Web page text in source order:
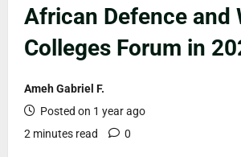
African Defence and
Colleges Forum in
Ameh Gabriel F.
Posted on 1 year ago
2 minutes read
0